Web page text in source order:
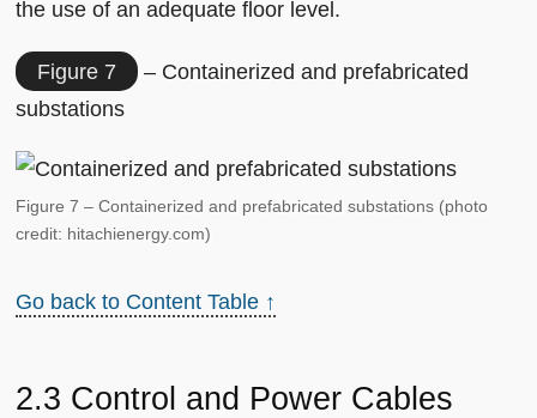
the use of an adequate floor level.
Figure 7
– Containerized and prefabricated
substations
Figure 7 – Containerized and prefabricated substations (photo
credit: hitachienergy.com)
Go back to Content Table ↑
2.3 Control and Power Cables